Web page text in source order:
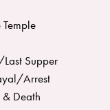
Supper
Arrest
& Death